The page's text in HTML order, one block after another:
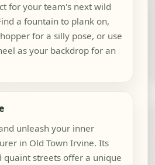
for your team's next wild
a fountain to plank on,
for a silly pose, or use
as your backdrop for an
unleash your inner
in Old Town Irvine. Its
quaint streets offer a unique